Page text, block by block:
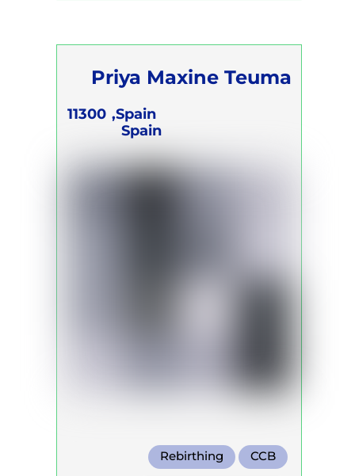
Priya Maxine Teuma
11300 Spain,
Spain
CCB
Rebirthing